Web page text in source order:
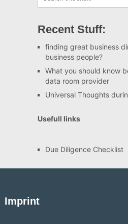
Recent Stuff:
finding great business
business people?
What you should know
data room provider
Universal Thoughts
Usefull links
Due Diligence Checklist
Imprint